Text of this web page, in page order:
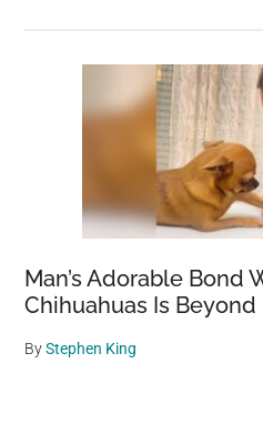
Man’s Adorable Bond
Chihuahuas Is Beyond
ByStephen King